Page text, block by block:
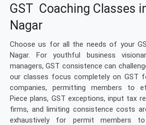
GST Coaching Classes
Nagar
Choose us for all the needs of your
Nagar. For youthful business
managers, GST consistence can
our classes focus completely on GST
companies, permitting members to
Piece plans, GST exceptions, input tax
firms, and limiting consistence costs
exhaustively for permit members